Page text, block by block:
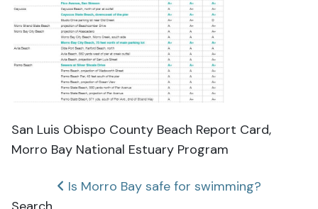
San Luis Obispo County Beach Report Card,
Morro Bay National Estuary Program
Post
Is Morro Bay safe for swimming?